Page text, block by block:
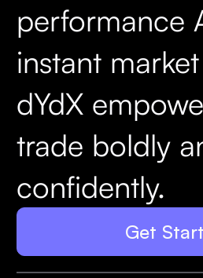
performance
instant
dYdX
trade boldly
confidently.
Get